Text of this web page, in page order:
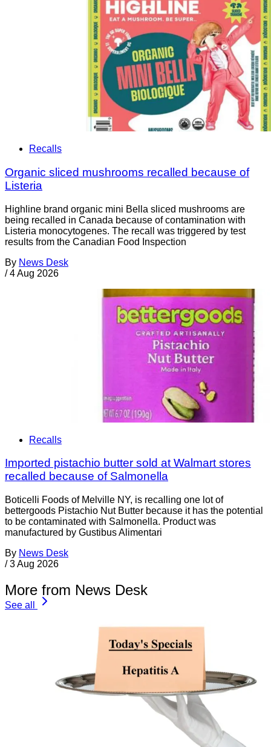
Recalls
Organic sliced mushrooms recalled because of
Listeria
Highline brand organic mini Bella sliced mushrooms are
being recalled in Canada because of contamination with
Listeria monocytogenes. The recall was triggered by test
results from the Canadian Food Inspection
By News Desk
/ 4 Aug 2026
Recalls
Imported pistachio butter sold at Walmart stores
recalled because of Salmonella
Boticelli Foods of Melville NY, is recalling one lot of
bettergoods Pistachio Nut Butter because it has the potential
to be contaminated with Salmonella. Product was
manufactured by Gustibus Alimentari
By News Desk
/ 3 Aug 2026
More from News Desk
See all